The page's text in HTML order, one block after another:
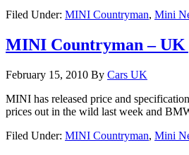
Filed Under: MINI Countryman, Mini
MINI Countryman – UK
February 15, 2010 By Cars UK
MINI has released price and
prices out in the wild last week and
Filed Under: MINI Countryman, Mini